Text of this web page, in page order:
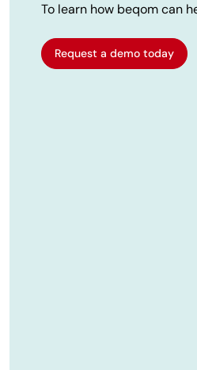
To learn how beqom can
Request a demo today